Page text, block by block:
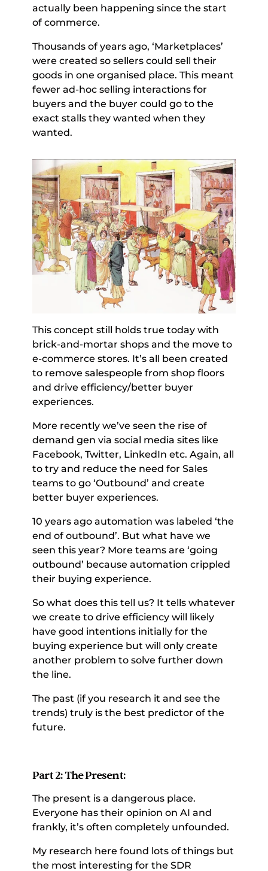
actually been happening since the start
of commerce.
Thousands of years ago, ‘Marketplaces’
were created so sellers could sell their
goods in one organised place. This meant
fewer ad-hoc selling interactions for
buyers and the buyer could go to the
exact stalls they wanted when they
wanted.
This concept still holds true today with
brick-and-mortar shops and the move to
e-commerce stores. It’s all been created
to remove salespeople from shop floors
and drive efficiency/better buyer
experiences.
More recently we’ve seen the rise of
demand gen via social media sites like
Facebook, Twitter, LinkedIn etc. Again, all
to try and reduce the need for Sales
teams to go ‘Outbound’ and create
better buyer experiences.
10 years ago automation was labeled ‘the
end of outbound’. But what have we
seen this year? More teams are ‘going
outbound’ because automation crippled
their buying experience.
So what does this tell us? It tells whatever
we create to drive efficiency will likely
have good intentions initially for the
buying experience but will only create
another problem to solve further down
the line.
The past (if you research it and see the
trends) truly is the best predictor of the
future.
Part 2: The Present:
The present is a dangerous place.
Everyone has their opinion on AI and
frankly, it’s often completely unfounded.
My research here found lots of things but
the most interesting for the SDR